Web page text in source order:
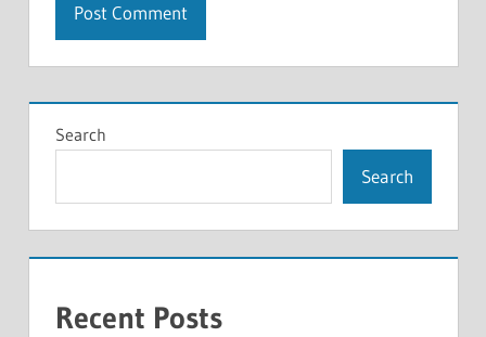
Search
Search
Recent Posts